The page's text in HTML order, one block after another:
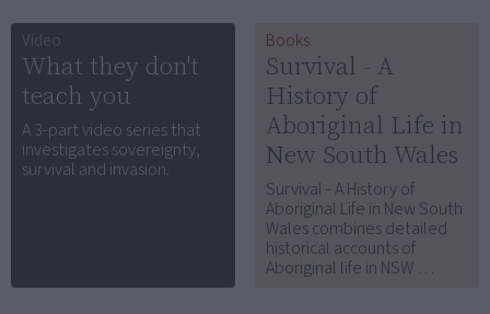
Video
What they don't
teach you
A 3-part video series that
investigates sovereignty,
survival and invasion.
Books
Survival - A
History of
Aboriginal Life in
New South Wales
Survival - A History of
Aboriginal Life in New South
Wales combines detailed
historical accounts of
Aboriginal life in NSW …